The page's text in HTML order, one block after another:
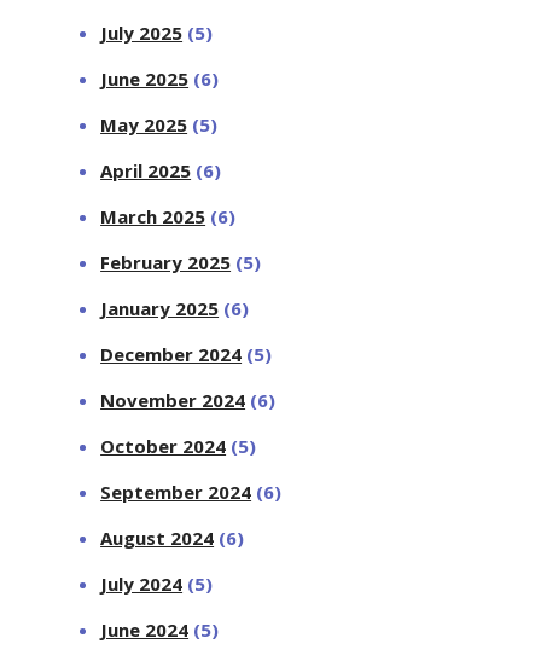
July 2025 (5)
June 2025 (6)
May 2025 (5)
April 2025 (6)
March 2025 (6)
February 2025 (5)
January 2025 (6)
December 2024 (5)
November 2024 (6)
October 2024 (5)
September 2024 (6)
August 2024 (6)
July 2024 (5)
June 2024 (5)